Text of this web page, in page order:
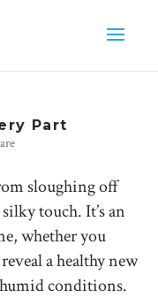
Part
sloughing off
touch. It’s an
whether you
a healthy new
conditions.